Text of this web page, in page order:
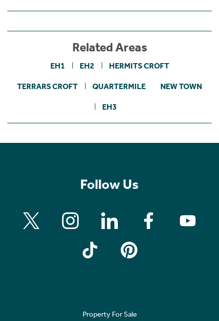
Related Areas
EH1 EH2 HERMITS CROFT
TERRARS CROFT QUARTERMILE NEW TOWN
EH3
Follow Us
Property For Sale